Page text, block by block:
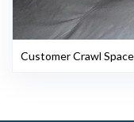
Customer Crawl